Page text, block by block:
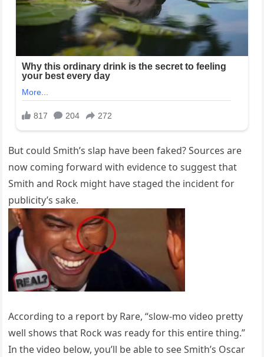
But could Smith’s slap have been faked? Sources are
now coming forward with evidence to suggest that
Smith and Rock might have staged the incident for
publicity’s sake.
According to a report by Rare, “slow-mo video pretty
well shows that Rock was ready for this entire thing.”
In the video below, you’ll be able to see Smith’s Oscar